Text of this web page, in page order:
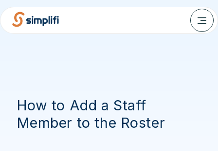
How to Add a Staff
Member to the Roster